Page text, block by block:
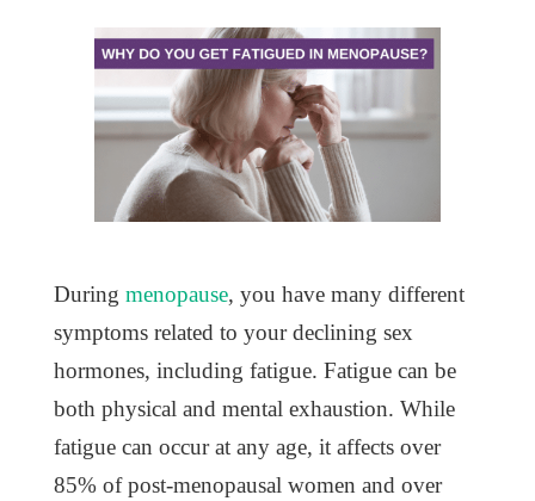
During menopause, you have many different
symptoms related to your declining sex
hormones, including fatigue. Fatigue can be
both physical and mental exhaustion. While
fatigue can occur at any age, it affects over
85% of post-menopausal women and over